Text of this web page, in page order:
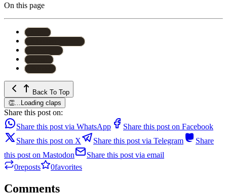
On this page
Back To Top
👏... Loading claps
Share this post on:
Share this post via WhatsApp
Share this post on Facebook
Share this post on X
Share this post via Telegram
Share
this post on Mastodon
Share this post via email
0reposts 0favorites
Comments